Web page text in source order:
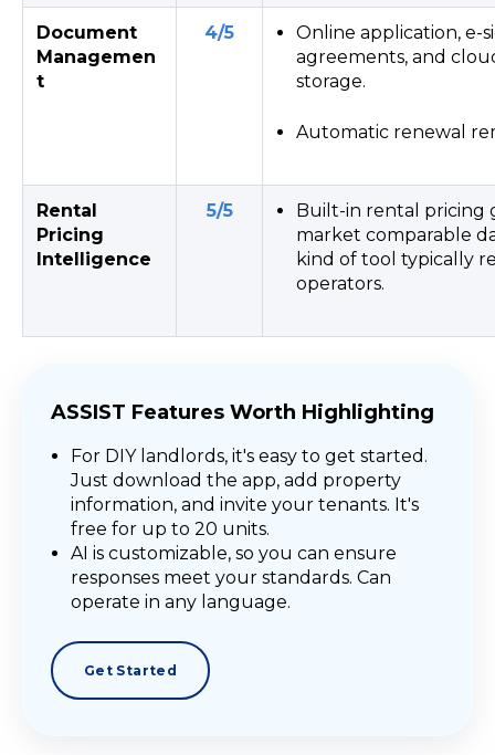
Document
Managemen
t
4/5
Online application, e-
agreements, and
storage.
Automatic renewal
Rental
Pricing
Intelligence
5/5
Built-in rental pricing
market comparable
kind of tool typically
operators.
ASSIST Features Worth Highlighting
For DIY landlords, it's easy to get started.
Just download the app, add property
information, and invite your tenants. It's
free for up to 20 units.
AI is customizable, so you can ensure
responses meet your standards. Can
operate in any language.
Get Started